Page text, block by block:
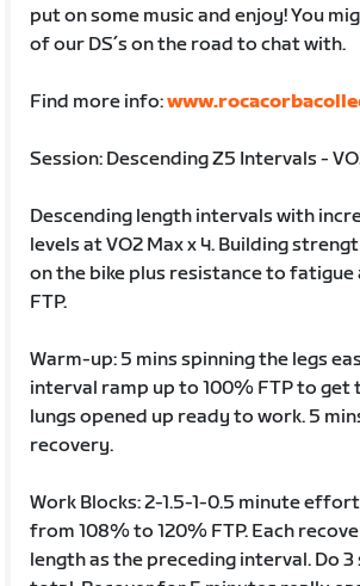
put on some music and enjoy! You
of our DS´s on the road to chat with.
Find more info:
Session: Descending Z5 Intervals -
Descending length intervals with
levels at VO2 Max x 4. Building
on the bike plus resistance to fatigue
FTP.
Warm-up: 5 mins spinning the legs
interval ramp up to 100% FTP to get
lungs opened up ready to work. 5
recovery.
Work Blocks: 2-1.5-1-0.5 minute
from 108% to 120% FTP. Each
length as the preceding interval. Do